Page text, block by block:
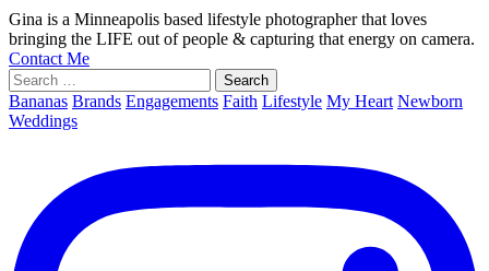
Gina is a Minneapolis based lifestyle photographer that loves
bringing the LIFE out of people & capturing that energy on camera.
Contact Me
Search
for:
Bananas Brands Engagements Faith Lifestyle My Heart Newborn
Weddings